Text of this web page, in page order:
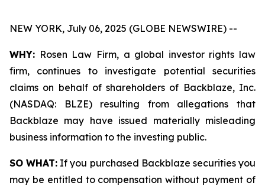
NEW YORK, July 06, 2025 (GLOBE NEWSWIRE) --
WHY: Rosen Law Firm, a global investor rights law
firm, continues to investigate potential securities
claims on behalf of shareholders of Backblaze, Inc.
(NASDAQ: BLZE) resulting from allegations that
Backblaze may have issued materially misleading
business information to the investing public.
SO WHAT: If you purchased Backblaze securities you
may be entitled to compensation without payment of